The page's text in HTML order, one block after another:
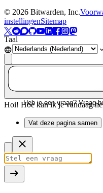
© 2026 Bitwarden, Inc.
instellingenSitemap
Taal
Heb je een vraag? Vraag
Hoi! Hoe kan ik je vandaag
Vat deze pagina samen